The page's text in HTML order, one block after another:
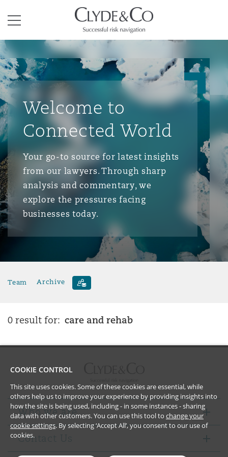
Menu
Clyde & Co.
Welcome to
Connected World
Your go-to source for latest insights
from our lawyers. Through sharp
analysis and commentary, we
explore the pressures facing
businesses today.
Team Archive
0 result for: care and rehab
Who we are
Contact Us
COOKIE CONTROL
This site uses cookies. Some of these cookies are essential, while
others help us to improve your experience by providing insights into
how the site is being used, including - in some instances - sharing
data with other customers. You can use this tool to change your
cookie settings. By selecting ‘Accept All’, you consent to our use of
cookies.